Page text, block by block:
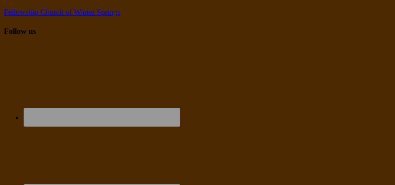
Fellowship Church of Winter Springs
Follow us